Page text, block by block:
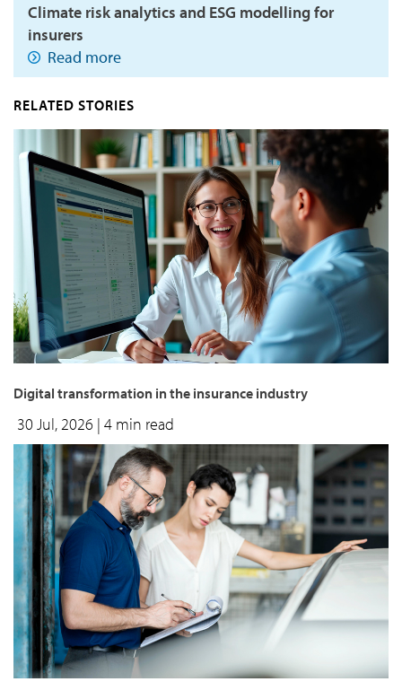
Climate risk analytics and ESG modelling for
insurers
Read more
RELATED STORIES
Digital transformation in the insurance industry
30 Jul, 2026 | 4 min read